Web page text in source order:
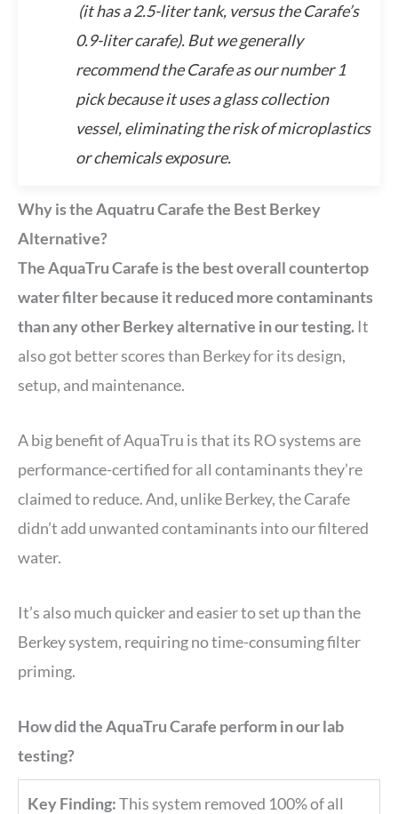
(it has a 2.5-liter tank, versus the Carafe’s
0.9-liter carafe). But we generally
recommend the Carafe as our number 1
pick because it uses a glass collection
vessel, eliminating the risk of microplastics
or chemicals exposure.
Why is the Aquatru Carafe the Best Berkey
Alternative?
The AquaTru Carafe is the best overall countertop
water filter because it reduced more contaminants
than any other Berkey alternative in our testing. It
also got better scores than Berkey for its design,
setup, and maintenance.
A big benefit of AquaTru is that its RO systems are
performance-certified for all contaminants they’re
claimed to reduce. And, unlike Berkey, the Carafe
didn’t add unwanted contaminants into our filtered
water.
It’s also much quicker and easier to set up than the
Berkey system, requiring no time-consuming filter
priming.
How did the AquaTru Carafe perform in our lab
testing?
Key Finding:This system removed 100% of all